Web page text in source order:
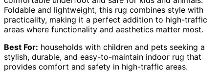
Foldable and lightweight, this rug combines style with
practicality, making it a perfect addition to high-traffic
areas where functionality and aesthetics matter most.
Best For: households with children and pets seeking a
stylish, durable, and easy-to-maintain indoor rug that
provides comfort and safety in high-traffic areas.